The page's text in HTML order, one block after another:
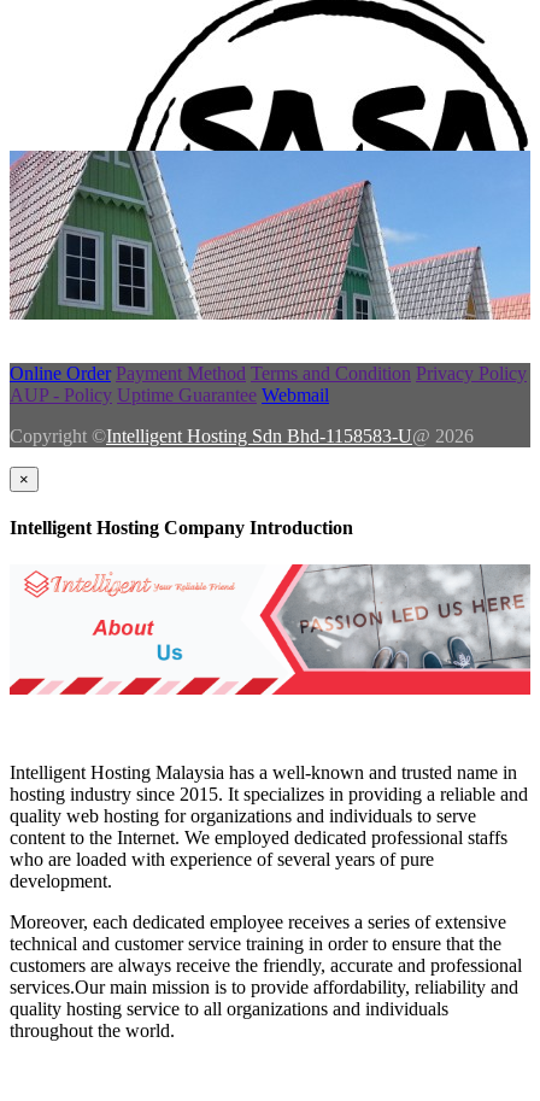
Online Order Payment Method Terms and Condition Privacy Policy
AUP - Policy Uptime Guarantee Webmail
Copyright ©Intelligent Hosting Sdn Bhd-1158583-U@ 2026
×
Intelligent Hosting Company Introduction
Intelligent Hosting Malaysia has a well-known and trusted name in
hosting industry since 2015. It specializes in providing a reliable and
quality web hosting for organizations and individuals to serve
content to the Internet. We employed dedicated professional staffs
who are loaded with experience of several years of pure
development.
Moreover, each dedicated employee receives a series of extensive
technical and customer service training in order to ensure that the
customers are always receive the friendly, accurate and professional
services.Our main mission is to provide affordability, reliability and
quality hosting service to all organizations and individuals
throughout the world.